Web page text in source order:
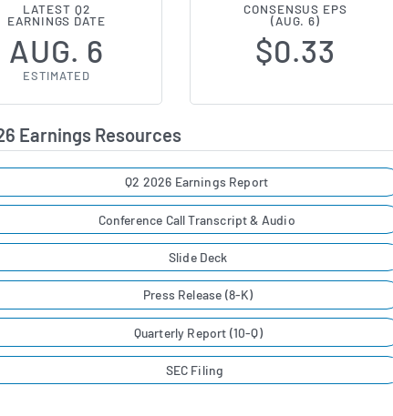
LATEST Q2
EARNINGS DATE
AUG. 6
ESTIMATED
CONSENSUS EPS
(AUG. 6)
$0.33
Earnings Resources
Q2 2026 Earnings Report
Conference Call Transcript & Audio
Slide Deck
Press Release (8-K)
Quarterly Report (10-Q)
SEC Filing